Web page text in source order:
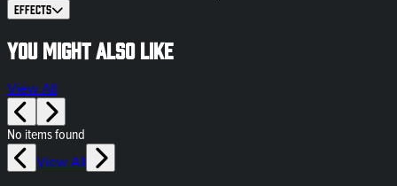
Effects
You might also like
View All
No items found
View All